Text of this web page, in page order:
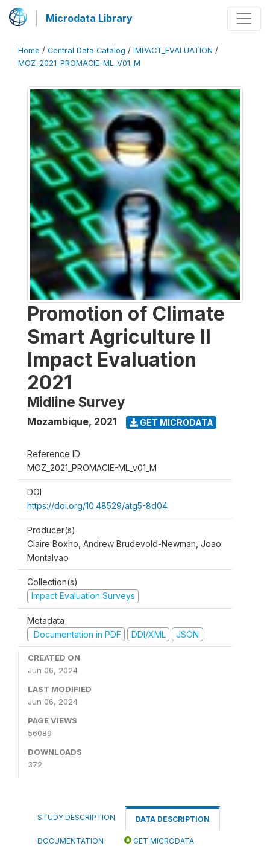
Microdata Library
Home / Central Data Catalog / IMPACT_EVALUATION /
MOZ_2021_PROMACIE-ML_V01_M
Promotion of Climate
Smart Agriculture II
Impact Evaluation
2021
Midline Survey
Mozambique, 2021 GET MICRODATA
Reference ID
MOZ_2021_PROMACIE-ML_v01_M
DOI
https://doi.org/10.48529/atg5-8d04
Producer(s)
Claire Boxho, Andrew Brudevold-Newman, Joao
Montalvao
Collection(s)
Impact Evaluation Surveys
Metadata
Documentation in PDF
DDI/XML JSON
CREATED ON
Jun 06, 2024
LAST MODIFIED
Jun 06, 2024
PAGE VIEWS
56089
DOWNLOADS
372
STUDY DESCRIPTION DATA DESCRIPTION
DOCUMENTATION GET MICRODATA